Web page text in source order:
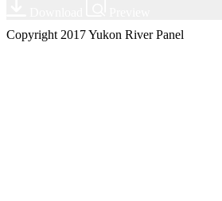
Copyright 2017 Yukon River Panel